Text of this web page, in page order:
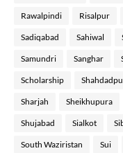
Rawalpindi Risalpur
Sadiqabad Sahiwal
Samundri Sanghar
Scholarship
Sharjah Sheikhupura
Shujabad Sialkot
South Waziristan Sui